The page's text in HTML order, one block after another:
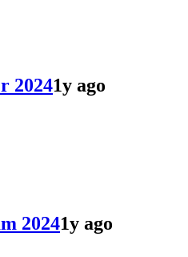
20241y ago
20241y ago